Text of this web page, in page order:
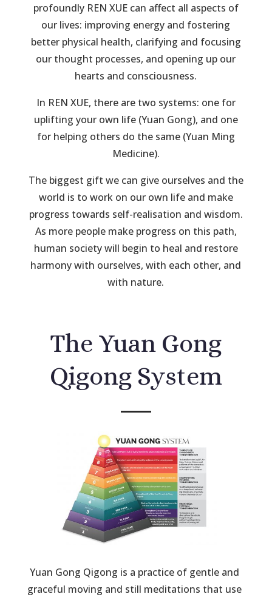
profoundly REN XUE can affect all aspects of
our lives: improving energy and fostering
better physical health, clarifying and focusing
our thought processes, and opening up our
hearts and consciousness.
In REN XUE, there are two systems: one for
uplifting your own life (Yuan Gong), and one
for helping others do the same (Yuan Ming
Medicine).
The biggest gift we can give ourselves and the
world is to work on our own life and make
progress towards self-realisation and wisdom.
As more people make progress on this path,
human society will begin to heal and restore
harmony with ourselves, with each other, and
with nature.
The Yuan Gong
Qigong System
Yuan Gong Qigong is a practice of gentle and
graceful moving and still meditations that use